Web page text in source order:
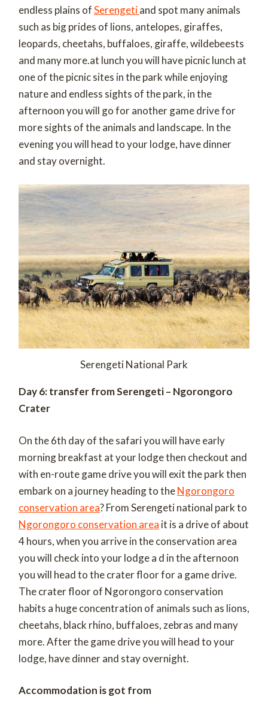
endless plains ofSerengetiand spot many animals
such as big prides of lions, antelopes, giraffes,
leopards, cheetahs, buffaloes, giraffe, wildebeests
and many more.at lunch you will have picnic lunch at
one of the picnic sites in the park while enjoying
nature and endless sights of the park, in the
afternoon you will go for another game drive for
more sights of the animals and landscape. In the
evening you will head to your lodge, have dinner
and stay overnight.
Serengeti National Park
Day 6: transfer from Serengeti – Ngorongoro
Crater
On the 6th day of the safari you will have early
morning breakfast at your lodge then checkout and
with en-route game drive you will exit the park then
embark on a journey heading to theNgorongoro
conservation area? From Serengeti national park to
Ngorongoro conservation area it is a drive of about
4 hours, when you arrive in the conservation area
you will check into your lodge a d in the afternoon
you will head to the crater floor for a game drive.
The crater floor of Ngorongoro conservation
habits a huge concentration of animals such as lions,
cheetahs, black rhino, buffaloes, zebras and many
more. After the game drive you will head to your
lodge, have dinner and stay overnight.
Accommodation is got from